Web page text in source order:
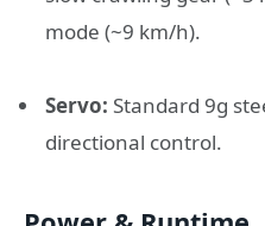
mode (~9 km/h).
Servo: Standard 9g
directional control.